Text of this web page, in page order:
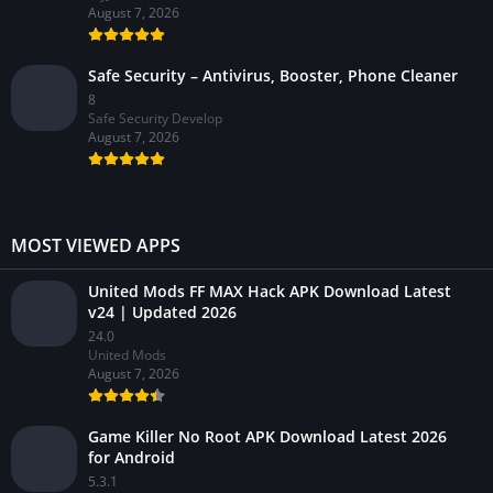
August 7, 2026
Safe Security – Antivirus, Booster, Phone Cleaner
8
Safe Security Develop
August 7, 2026
MOST VIEWED APPS
United Mods FF MAX Hack APK Download Latest
v24 | Updated 2026
24.0
United Mods
August 7, 2026
Game Killer No Root APK Download Latest 2026
for Android
5.3.1